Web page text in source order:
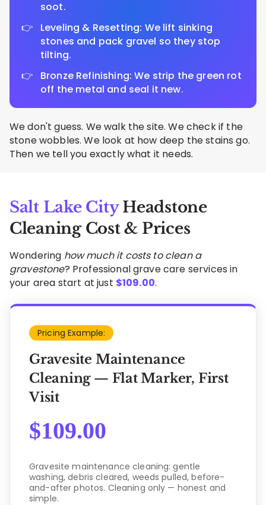
soot.
Leveling & Resetting: We lift sinking
stones and pack gravel so they stop
tilting.
Bronze Refinishing: We strip the green rot
off the metal and seal it new.
We don't guess. We walk the site. We check if the
stone wobbles. We look at how deep the stains go.
Then we tell you exactly what it needs.
Salt Lake CityHeadstone
Cleaning Cost & Prices
Wondering how much it costs to clean a
gravestone? Professional grave care services in
your area start at just $109.00.
Pricing Example:
Gravesite Maintenance
Cleaning — Flat Marker, First
Visit
$109.00
Gravesite maintenance cleaning: gentle
washing, debris cleared, weeds pulled, before-
and-after photos. Cleaning only — honest and
simple.